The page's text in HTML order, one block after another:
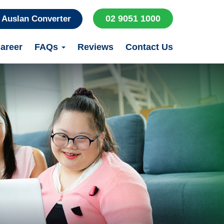
Auslan Converter 02 9051 1000
FAQs Reviews Contact Us